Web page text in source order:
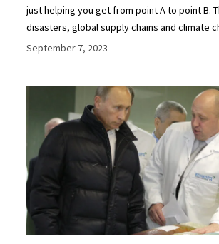
just helping you get from point A to point B.
disasters, global supply chains and climate
September 7, 2023